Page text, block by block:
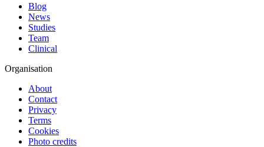
Blog
News
Studies
Team
Clinical
Organisation
About
Contact
Privacy
Terms
Cookies
Photo credits